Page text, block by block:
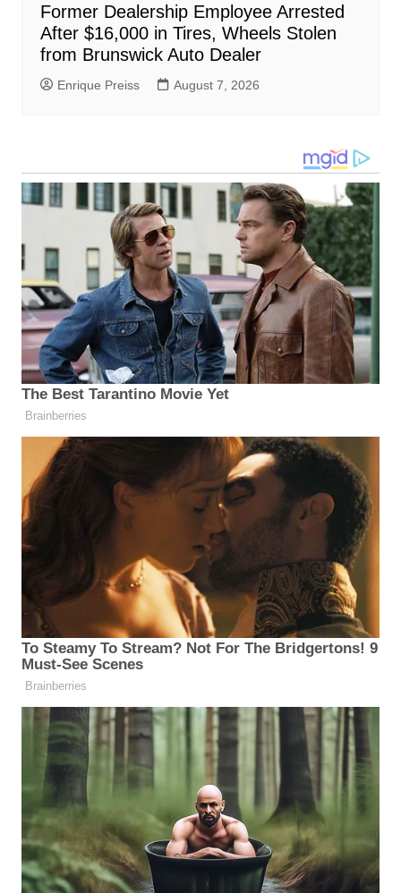
Former Dealership Employee Arrested
After $16,000 in Tires, Wheels Stolen
from Brunswick Auto Dealer
Enrique Preiss August 7, 2026